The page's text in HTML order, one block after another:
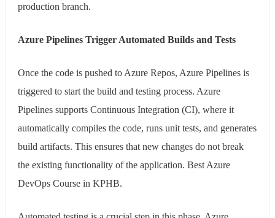
production branch.
Azure Pipelines Trigger Automated Builds and Tests
Once the code is pushed to Azure Repos, Azure Pipelines is
triggered to start the build and testing process. Azure
Pipelines supports Continuous Integration (CI), where it
automatically compiles the code, runs unit tests, and generates
build artifacts. This ensures that new changes do not break
the existing functionality of the application. Best Azure
DevOps Course in KPHB.